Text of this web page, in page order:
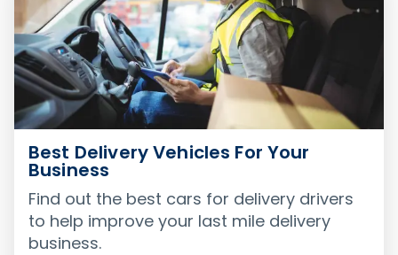
Best Delivery Vehicles For Your
Business
Find out the best cars for delivery drivers
to help improve your last mile delivery
business.